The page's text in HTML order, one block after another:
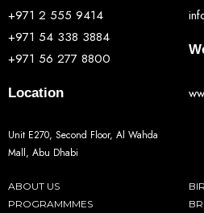
+971 2 555 9414
+971 54 338 3884
+971 56 277 8800
Location
Unit E270, Second Floor, Al Wahda
Mall, Abu Dhabi
ABOUT US
PROGRAMMMES